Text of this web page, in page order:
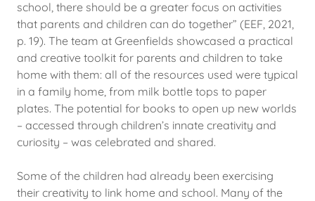
school, there should be a greater focus on activities
that parents and children can do together” (EEF, 2021,
p. 19). The team at Greenfields showcased a practical
and creative toolkit for parents and children to take
home with them: all of the resources used were typical
in a family home, from milk bottle tops to paper
plates. The potential for books to open up new worlds
– accessed through children’s innate creativity and
curiosity – was celebrated and shared.
Some of the children had already been exercising
their creativity to link home and school. Many of the